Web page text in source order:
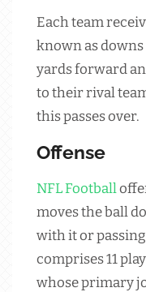
Each team
known as downs
yards forward
to their rival
this passes over.
Offense
NFLFootball
moves the ball
with it or
comprises 11
whose primary